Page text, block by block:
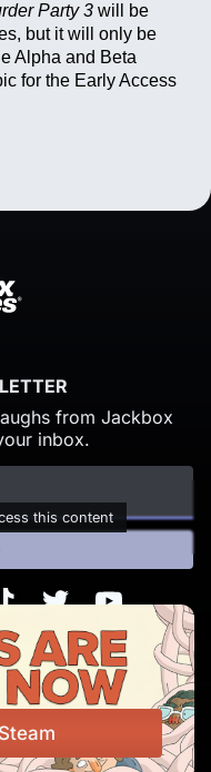
Party 3 will be
but it will only be
Alpha and Beta
for the Early Access
from Jackbox
inbox.
this content
TwitterYoutube
All rights reserved.
Privacy Policy